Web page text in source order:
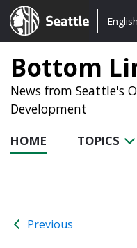
Seattle.gov
Choose
English
Bottom
News from Seattle's
Development
HOME TOPICS
Previous